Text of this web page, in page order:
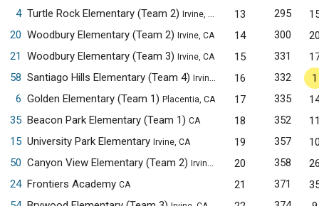
4 Turtle Rock Elementary (Team 2) Irvine, CA 13 295
20 Woodbury Elementary (Team 2) Irvine, CA 14 300
21
Woodbury Elementary (Team 3) Irvine, CA 15 331
58 Santiago Hills Elementary (Team 4) Irvine, CA 16 332
1
6 Golden Elementary (Team 1) Placentia, CA 17 335
35 Beacon Park Elementary (Team 1) CA 18 352
15 University Park Elementary Irvine, CA 19 357
50 Canyon View Elementary (Team 2) Irvine, CA 20 358
24 Frontiers Academy CA 21 371